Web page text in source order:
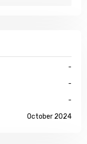
-
-
-
October 2024